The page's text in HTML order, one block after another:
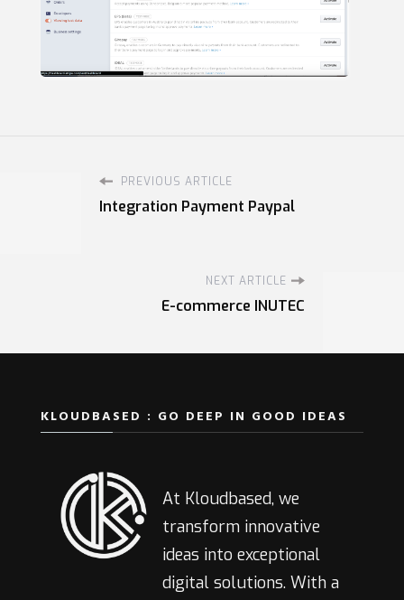
PREVIOUS ARTICLE
Integration Payment Paypal
NEXT ARTICLE
E-commerce INUTEC
KLOUDBASED : GO DEEP IN GOOD IDEAS
At Kloudbased, we
transform innovative
ideas into exceptional
digital solutions. With a